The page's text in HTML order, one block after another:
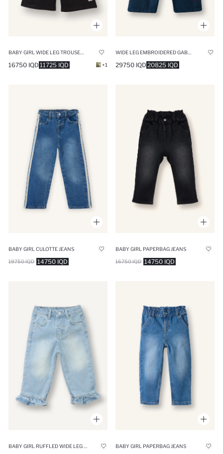
11725 IQD
16750 IQD +1 20825 IQD
29750 IQD
BABY GIRL CULOTTE JEANS
14750 IQD
19750 IQD
BABY GIRL PAPERBAG JEANS
14750 IQD
16750 IQD
BABY GIRL PAPERBAG JEANS